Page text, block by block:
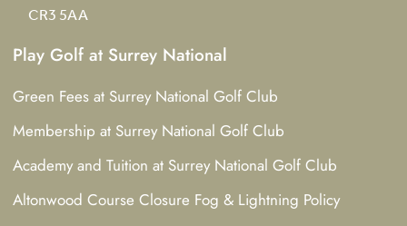
CR3 5AA
Play Golf at Surrey National
Green Fees at Surrey National Golf Club
Membership at Surrey National Golf Club
Academy and Tuition at Surrey National Golf Club
Altonwood Course Closure Fog & Lightning Policy